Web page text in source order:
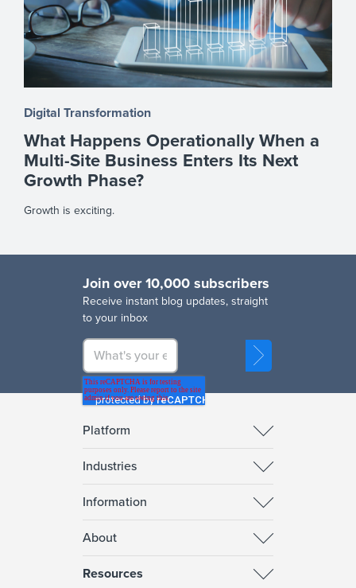
Digital Transformation
What Happens Operationally When a
Multi-Site Business Enters Its Next
Growth Phase?
Growth is exciting.
Join over 10,000 subscribers
Receive instant blog updates, straight
to your inbox
Platform
Industries
Information
About
Resources